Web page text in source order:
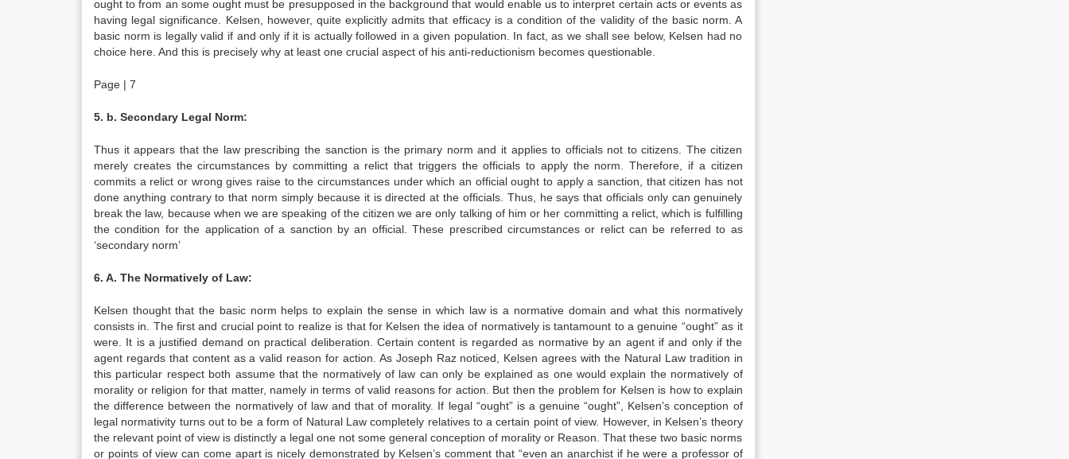
ought to from an some ought must be presupposed in the background that would enable us to interpret certain acts or events as
having legal significance. Kelsen, however, quite explicitly admits that efficacy is a condition of the validity of the basic norm. A
basic norm is legally valid if and only if it is actually followed in a given population. In fact, as we shall see below, Kelsen had no
choice here. And this is precisely why at least one crucial aspect of his anti-reductionism becomes questionable.
Page | 7
5. b. Secondary Legal Norm:
Thus it appears that the law prescribing the sanction is the primary norm and it applies to officials not to citizens. The citizen
merely creates the circumstances by committing a relict that triggers the officials to apply the norm. Therefore, if a citizen
commits a relict or wrong gives raise to the circumstances under which an official ought to apply a sanction, that citizen has not
done anything contrary to that norm simply because it is directed at the officials. Thus, he says that officials only can genuinely
break the law, because when we are speaking of the citizen we are only talking of him or her committing a relict, which is fulfilling
the condition for the application of a sanction by an official. These prescribed circumstances or relict can be referred to as
‘secondary norm’
6. A. The Normatively of Law:
Kelsen thought that the basic norm helps to explain the sense in which law is a normative domain and what this normatively
consists in. The first and crucial point to realize is that for Kelsen the idea of normatively is tantamount to a genuine “ought” as it
were. It is a justified demand on practical deliberation. Certain content is regarded as normative by an agent if and only if the
agent regards that content as a valid reason for action. As Joseph Raz noticed, Kelsen agrees with the Natural Law tradition in
this particular respect both assume that the normatively of law can only be explained as one would explain the normatively of
morality or religion for that matter, namely in terms of valid reasons for action. But then the problem for Kelsen is how to explain
the difference between the normatively of law and that of morality. If legal “ought” is a genuine “ought”, Kelsen’s conception of
legal normativity turns out to be a form of Natural Law completely relatives to a certain point of view. However, in Kelsen’s theory
the relevant point of view is distinctly a legal one not some general conception of morality or Reason. That these two basic norms
or points of view can come apart is nicely demonstrated by Kelsen’s comment that “even an anarchist if he were a professor of